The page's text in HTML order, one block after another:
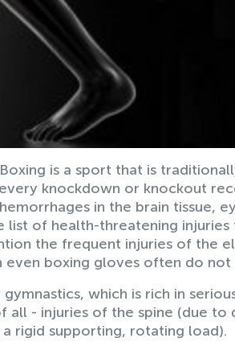
is a sport that is
knockdown or knockout
in the brain tissue,
list of health-threatening injuries
the frequent injuries of the
boxing gloves often do not
which is rich in
all - injuries of the spine (due to
rigid supporting, rotating load).